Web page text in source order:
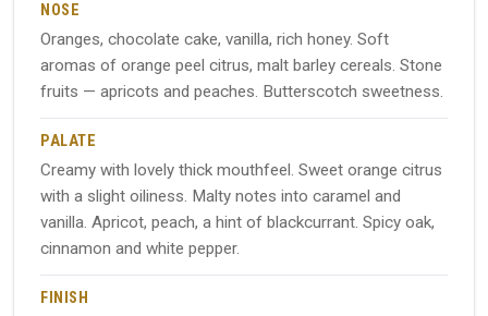
NOSE
Oranges, chocolate cake, vanilla, rich honey. Soft
aromas of orange peel citrus, malt barley cereals. Stone
fruits — apricots and peaches. Butterscotch sweetness.
PALATE
Creamy with lovely thick mouthfeel. Sweet orange citrus
with a slight oiliness. Malty notes into caramel and
vanilla. Apricot, peach, a hint of blackcurrant. Spicy oak,
cinnamon and white pepper.
FINISH